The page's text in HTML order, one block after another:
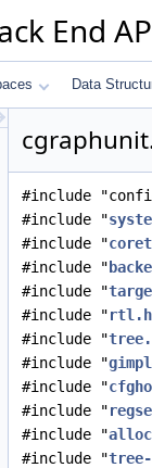
End
Data
#include
#include "
#include "
#include "
#include "
#include "rtl.h
#include "
#include "
#include "
#include "
#include "
#include "tree-